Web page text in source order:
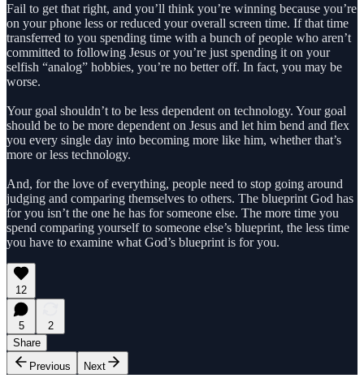
Fail to get that right, and you’ll think you’re winning because you’re
on your phone less or reduced your overall screen time. If that time
transferred to you spending time with a bunch of people who aren’t
committed to following Jesus or you’re just spending it on your
selfish “analog” hobbies, you’re no better off. In fact, you may be
worse.
Your goal shouldn’t to be less dependent on technology. Your goal
should be to be more dependent on Jesus and let him bend and flex
you every single day into becoming more like him, whether that’s
more or less technology.
And, for the love of everything, people need to stop going around
judging and comparing themselves to others. The blueprint God has
for you isn’t the one he has for someone else. The more time you
spend comparing yourself to someone else’s blueprint, the less time
you have to examine what God’s blueprint is for you.
12
5
2
Share
Previous
Next